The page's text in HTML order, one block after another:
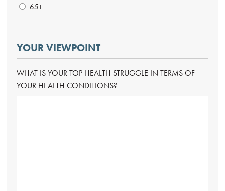
65+
YOUR VIEWPOINT
WHAT IS YOUR TOP HEALTH STRUGGLE IN TERMS OF
YOUR HEALTH CONDITIONS?